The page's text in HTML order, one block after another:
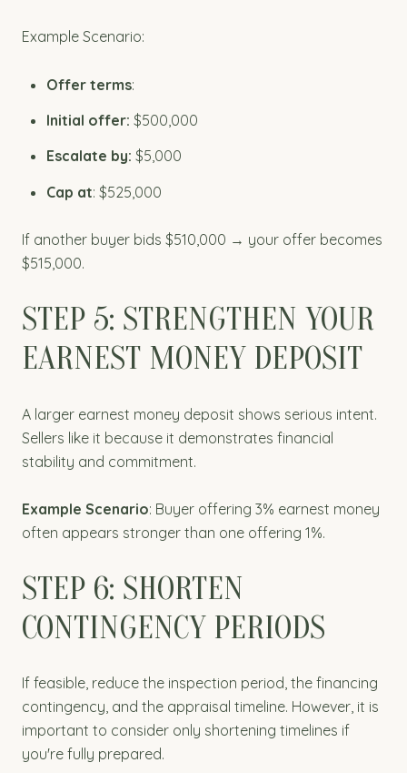
Example Scenario:
Offer terms:
Initial offer: $500,000
Escalate by: $5,000
Cap at: $525,000
If another buyer bids $510,000 → your offer becomes
$515,000.
STEP 5: STRENGTHEN YOUR
EARNEST MONEY DEPOSIT
A larger earnest money deposit shows serious intent.
Sellers like it because it demonstrates financial
stability and commitment.
Example Scenario: Buyer offering 3% earnest money
often appears stronger than one offering 1%.
STEP 6: SHORTEN
CONTINGENCY PERIODS
If feasible, reduce the inspection period, the financing
contingency, and the appraisal timeline. However, it is
important to consider only shortening timelines if
you're fully prepared.